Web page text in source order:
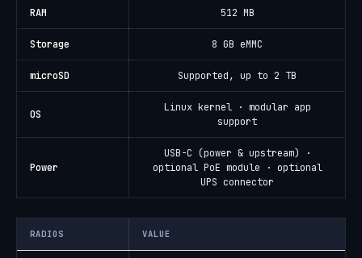
RAM 512 MB
Storage 8 GB eMMC
microSD Supported, up to 2 TB
OS
Linux kernel · modular app
support
Power
USB-C (power & upstream) ·
optional PoE module · optional
UPS connector
RADIOS VALUE